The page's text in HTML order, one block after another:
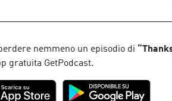
nemmeno un episodio di “
gratuita GetPodcast.